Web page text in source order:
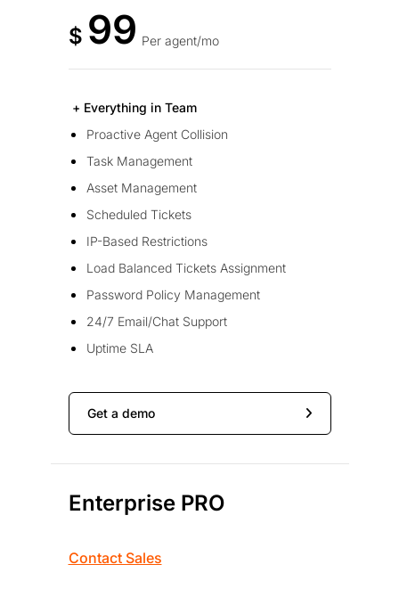
$ 99 Per agent/mo
+ Everything in Team
Proactive Agent Collision
Task Management
Asset Management
Scheduled Tickets
IP-Based Restrictions
Load Balanced Tickets Assignment
Password Policy Management
24/7 Email/Chat Support
Uptime SLA
Get a demo
Enterprise PRO
Contact Sales